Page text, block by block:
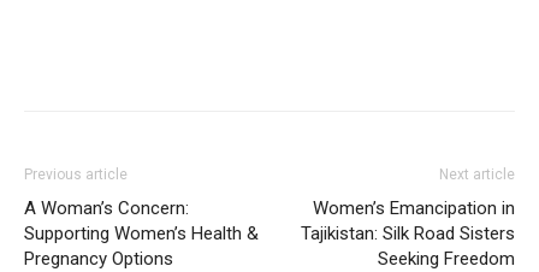
Previous article
A Woman’s Concern:
Supporting Women’s Health &
Pregnancy Options
Next article
Women’s Emancipation in
Tajikistan: Silk Road Sisters
Seeking Freedom